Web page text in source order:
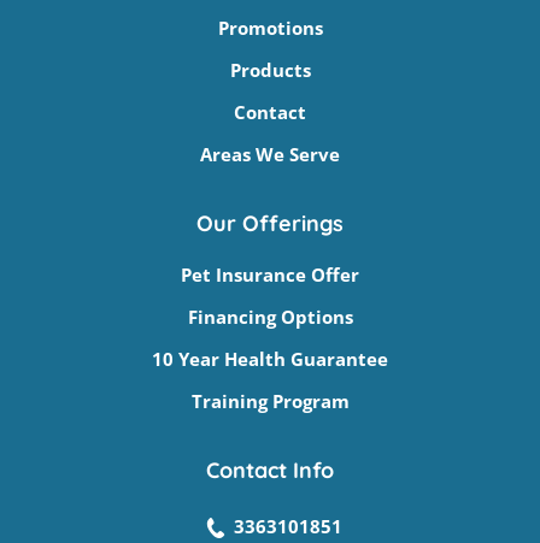
Promotions
Products
Contact
Areas We Serve
Our Offerings
Pet Insurance Offer
Financing Options
10 Year Health Guarantee
Training Program
Contact Info
3363101851